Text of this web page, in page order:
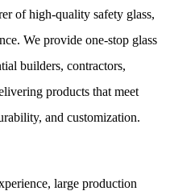
of high-quality safety glass,
We provide one-stop glass
builders, contractors,
products that meet
and customization.
large production